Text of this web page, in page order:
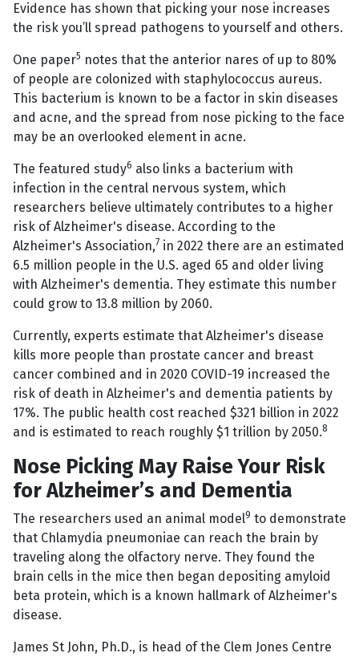
Evidence has shown that picking your nose increases
the risk you’ll spread pathogens to yourself and others.
One paper5 notes that the anterior nares of up to 80%
of people are colonized with staphylococcus aureus.
This bacterium is known to be a factor in skin diseases
and acne, and the spread from nose picking to the face
may be an overlooked element in acne.
The featured study6 also links a bacterium with
infection in the central nervous system, which
researchers believe ultimately contributes to a higher
risk of Alzheimer's disease. According to the
Alzheimer's Association,7 in 2022 there are an estimated
6.5 million people in the U.S. aged 65 and older living
with Alzheimer's dementia. They estimate this number
could grow to 13.8 million by 2060.
Currently, experts estimate that Alzheimer's disease
kills more people than prostate cancer and breast
cancer combined and in 2020 COVID-19 increased the
risk of death in Alzheimer's and dementia patients by
17%. The public health cost reached $321 billion in 2022
and is estimated to reach roughly $1 trillion by 2050.8
Nose Picking May Raise Your Risk
for Alzheimer’s and Dementia
The researchers used an animal model9 to demonstrate
that Chlamydia pneumoniae can reach the brain by
traveling along the olfactory nerve. They found the
brain cells in the mice then began depositing amyloid
beta protein, which is a known hallmark of Alzheimer's
disease.
James St John, Ph.D., is head of the Clem Jones Centre